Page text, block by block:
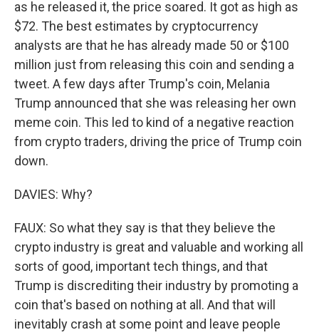
as he released it, the price soared. It got as high as
$72. The best estimates by cryptocurrency
analysts are that he has already made 50 or $100
million just from releasing this coin and sending a
tweet. A few days after Trump's coin, Melania
Trump announced that she was releasing her own
meme coin. This led to kind of a negative reaction
from crypto traders, driving the price of Trump coin
down.
DAVIES: Why?
FAUX: So what they say is that they believe the
crypto industry is great and valuable and working all
sorts of good, important tech things, and that
Trump is discrediting their industry by promoting a
coin that's based on nothing at all. And that will
inevitably crash at some point and leave people